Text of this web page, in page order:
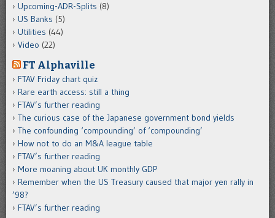
Upcoming-ADR-Splits (8)
US Banks (5)
Utilities (44)
Video (22)
FT Alphaville
FTAV Friday chart quiz
Rare earth access: still a thing
FTAV’s further reading
The curious case of the Japanese government bond yields
The confounding ‘compounding’ of ‘compounding’
How not to do an M&A league table
FTAV’s further reading
More moaning about UK monthly GDP
Remember when the US Treasury caused that major yen rally in
’98?
FTAV’s further reading